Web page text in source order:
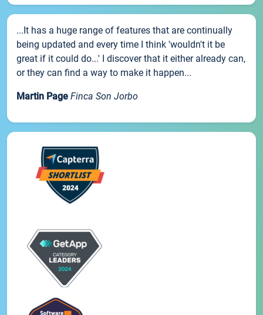
...It has a huge range of features that are continually
being updated and every time I think 'wouldn't it be
great if it could do...' I discover that it either already can,
or they can find a way to make it happen...
Martin Page Finca Son Jorbo